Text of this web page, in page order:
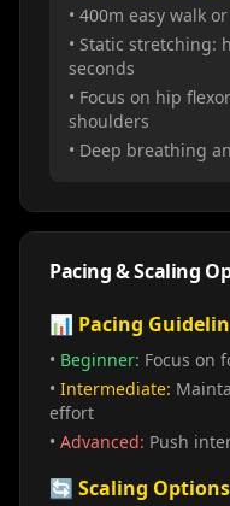
• 400m easy walk
• Static stretching:
seconds
• Focus on hip
shoulders
• Deep breathing
Pacing & Scaling
📊 Pacing
• Beginner: Focus on
• Intermediate:
effort
• Advanced: Push
🔄 Scaling Options